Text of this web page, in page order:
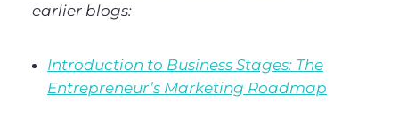
earlier blogs:
Introduction to Business Stages: The
Entrepreneur’s Marketing Roadmap